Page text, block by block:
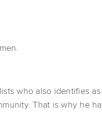
who also identifies as
That is why he